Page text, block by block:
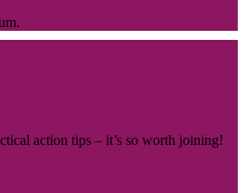
action tips – it’s so worth joining!